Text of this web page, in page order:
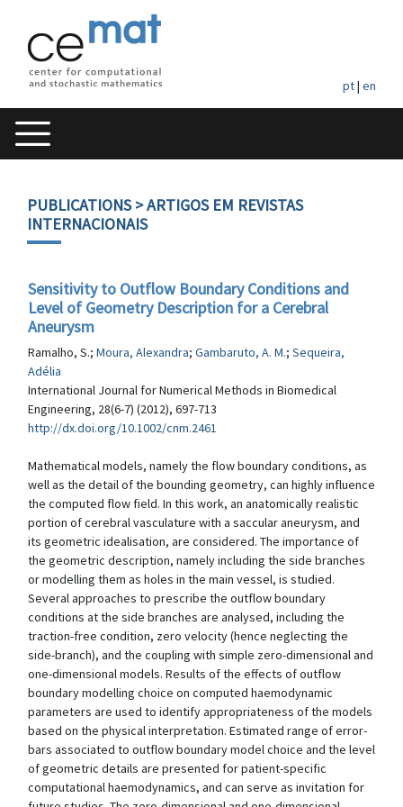
pt| en
PUBLICATIONS> ARTIGOS EM REVISTAS
INTERNACIONAIS
Sensitivity to Outflow Boundary Conditions and
Level of Geometry Description for a Cerebral
Aneurysm
Ramalho, S.; Moura, Alexandra; Gambaruto, A. M.; Sequeira,
Adélia
International Journal for Numerical Methods in Biomedical
Engineering, 28(6-7) (2012), 697-713
http://dx.doi.org/10.1002/cnm.2461
Mathematical models, namely the flow boundary conditions, as
well as the detail of the bounding geometry, can highly influence
the computed flow field. In this work, an anatomically realistic
portion of cerebral vasculature with a saccular aneurysm, and
its geometric idealisation, are considered. The importance of
the geometric description, namely including the side branches
or modelling them as holes in the main vessel, is studied.
Several approaches to prescribe the outflow boundary
conditions at the side branches are analysed, including the
traction-free condition, zero velocity (hence neglecting the
side-branch), and the coupling with simple zero-dimensional and
one-dimensional models. Results of the effects of outflow
boundary modelling choice on computed haemodynamic
parameters are used to identify appropriateness of the models
based on the physical interpretation. Estimated range of error-
bars associated to outflow boundary model choice and the level
of geometric details are presented for patient-specific
computational haemodynamics, and can serve as invitation for